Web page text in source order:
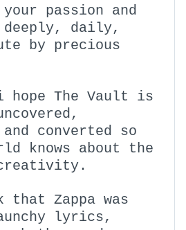
passion and
daily,
by precious
hope The Vault is
converted so
knows about the
creativity.
Zappa was
lyrics,